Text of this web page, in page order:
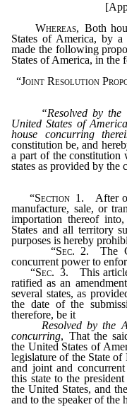
Whereas, Both
States of America, by
made the following
States of America, in
“Joint Resolution
“Resolved by the
United States of
house concurring
constitution be, and
a part of the constitution
states as provided by the
“Section 1. After
manufacture, sale, or
importation thereof
States and all territory
purposes is hereby
“Sec. 2. The
concurrent power to
“Sec. 3. This article
ratified as an
several states, as
the date of the
therefore, be it
Resolved by the
concurring, That the
the United States of
legislature of the State
and joint and
this state to the
the United States, and
and to the speaker of the